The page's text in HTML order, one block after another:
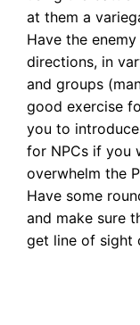
at them a
Have the
directions, in
and groups
good exercise
you to
for NPCs if you
overwhelm the
Have some
and make sure
get line of sight